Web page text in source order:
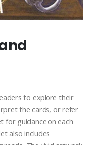
to explore their
the cards, or refer
for guidance on each
also includes